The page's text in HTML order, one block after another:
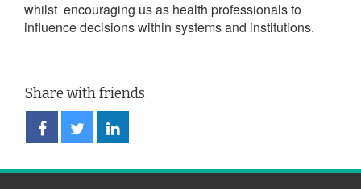
whilst encouraging us as health professionals to
influence decisions within systems and institutions.
Share with friends
Share
on
Share
on
Share
on